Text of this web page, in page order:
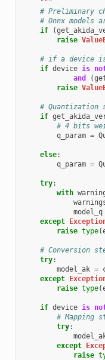
    """
# Preliminary
# Onnx models
if
(
raise
# if a device is
if device is
and
(
raise
# Quantization
if
# 4 bits
q_param =
else:
q_param =
try:
with
model_q
except
raise type(
# Conversion
try:
model_ak =
except
raise type(
if device is
# Mapping
try:
except
raise